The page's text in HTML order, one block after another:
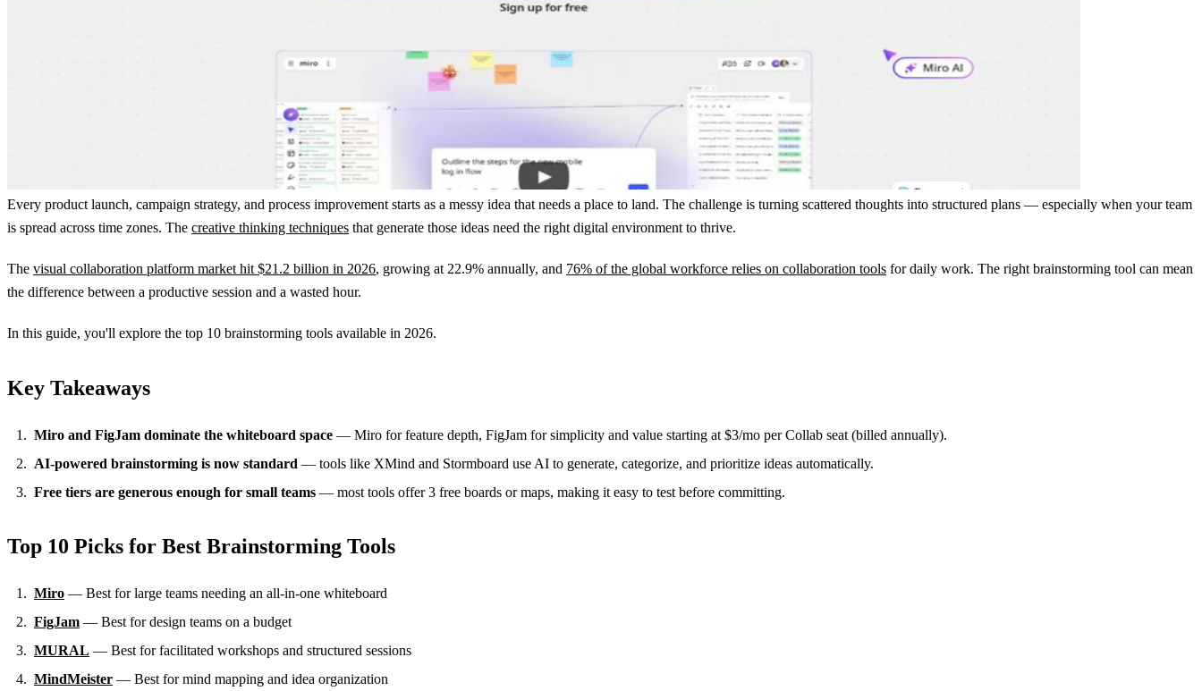
Every product launch, campaign strategy, and process improvement starts as a messy idea that needs a place to land. The challenge is turning scattered thoughts into structured plans — especially when your team
is spread across time zones. The creative thinking techniques that generate those ideas need the right digital environment to thrive.
The visual collaboration platform market hit $21.2 billion in 2026, growing at 22.9% annually, and 76% of the global workforce relies on collaboration tools for daily work. The right brainstorming tool can mean
the difference between a productive session and a wasted hour.
In this guide, you'll explore the top 10 brainstorming tools available in 2026.
Key Takeaways
Miro and FigJam dominate the whiteboard space — Miro for feature depth, FigJam for simplicity and value starting at $3/mo per Collab seat (billed annually).
AI-powered brainstorming is now standard — tools like XMind and Stormboard use AI to generate, categorize, and prioritize ideas automatically.
Free tiers are generous enough for small teams — most tools offer 3 free boards or maps, making it easy to test before committing.
Top 10 Picks for Best Brainstorming Tools
Miro — Best for large teams needing an all-in-one whiteboard
FigJam — Best for design teams on a budget
MURAL — Best for facilitated workshops and structured sessions
MindMeister — Best for mind mapping and idea organization